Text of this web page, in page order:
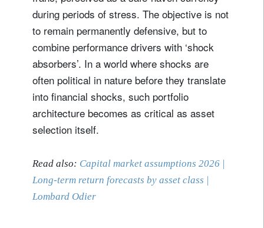
during periods of stress. The objective is not
to remain permanently defensive, but to
combine performance drivers with ‘shock
absorbers’. In a world where shocks are
often political in nature before they translate
into financial shocks, such portfolio
architecture becomes as critical as asset
selection itself.
Read also: Capital market assumptions 2026 |
Long-term return forecasts by asset class |
Lombard Odier